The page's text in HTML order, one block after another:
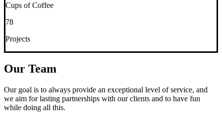
Cups of Coffee
78
Projects
Our Team
Our goal is to always provide an exceptional level of service, and
we aim for lasting partnerships with our clients and to have fun
while doing all this.